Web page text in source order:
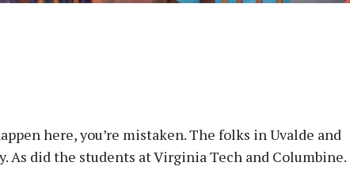
here, you’re mistaken. The folks in Uvalde and
As did the students at Virginia Tech and Columbine.